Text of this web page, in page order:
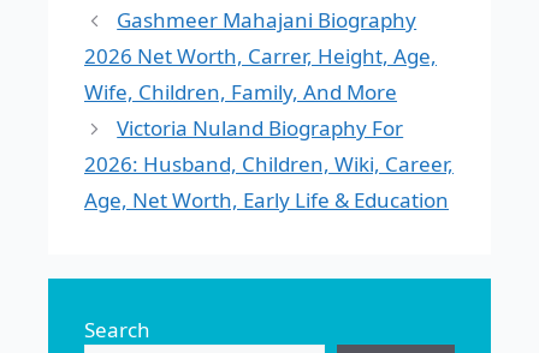
Gashmeer Mahajani Biography
2026 Net Worth, Carrer, Height, Age,
Wife, Children, Family, And More
Victoria Nuland Biography For
2026: Husband, Children, Wiki, Career,
Age, Net Worth, Early Life & Education
Search